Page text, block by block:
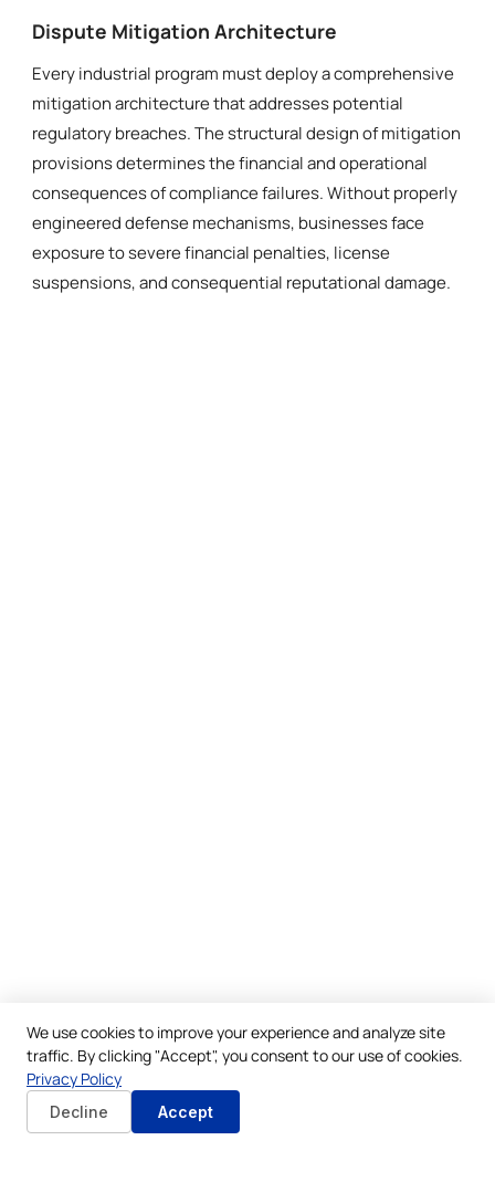
Dispute Mitigation Architecture
Every industrial program must deploy a comprehensive
mitigation architecture that addresses potential
regulatory breaches. The structural design of mitigation
provisions determines the financial and operational
consequences of compliance failures. Without properly
engineered defense mechanisms, businesses face
exposure to severe financial penalties, license
suspensions, and consequential reputational damage.
We use cookies to improve your experience and analyze site
traffic. By clicking "Accept", you consent to our use of cookies.
Privacy Policy
Decline Accept